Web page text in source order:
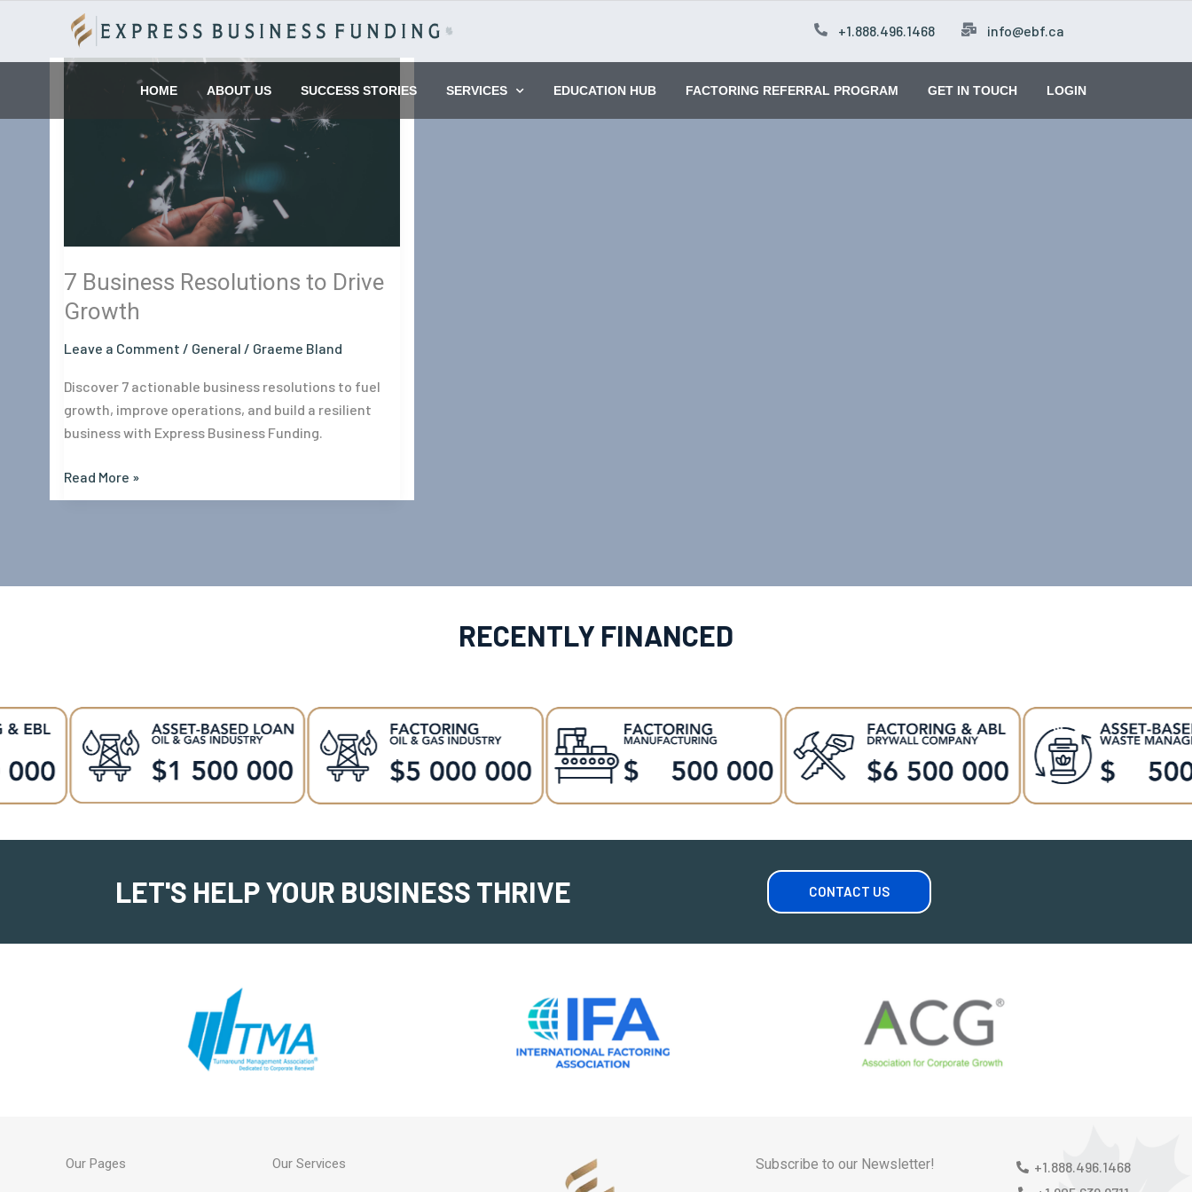
+1.888.496.1468 info@ebf.ca
HOME ABOUT US SUCCESS STORIES SERVICES EDUCATION HUB FACTORING REFERRAL PROGRAM GET IN TOUCH LOGIN
7 Business Resolutions to Drive
Growth
Leave a Comment / General / Graeme Bland
Discover 7 actionable business resolutions to fuel
growth, improve operations, and build a resilient
business with Express Business Funding.
7
Read More »
RECENTLY FINANCED
LET'S HELP YOUR BUSINESS THRIVE CONTACT US
Our Pages Our Services Subscribe to our Newsletter!
+1.888.496.1468